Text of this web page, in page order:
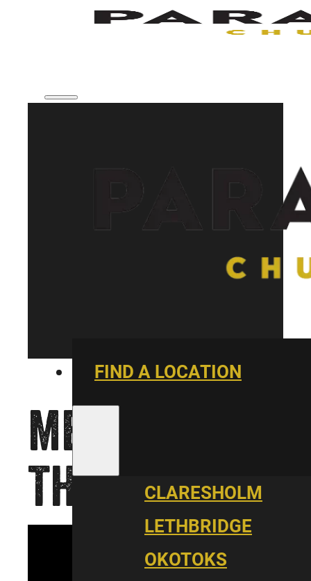
Skip to main content Skip to footer
FIND A LOCATION
CLARESHOLM
LETHBRIDGE
OKOTOKS
ME, YOU &
THE ZOO